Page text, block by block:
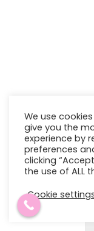
STEPPING
SHOES
$15.98
We use
give you the
experience by
preferences
clicking
the use of ALL
Cookie